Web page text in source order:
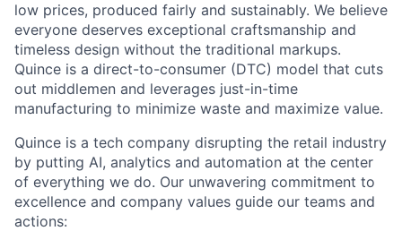
low prices, produced fairly and sustainably. We believe
everyone deserves exceptional craftsmanship and
timeless design without the traditional markups.
Quince is a direct-to-consumer (DTC) model that cuts
out middlemen and leverages just-in-time
manufacturing to minimize waste and maximize value.
Quince is a tech company disrupting the retail industry
by putting AI, analytics and automation at the center
of everything we do. Our unwavering commitment to
excellence and company values guide our teams and
actions: